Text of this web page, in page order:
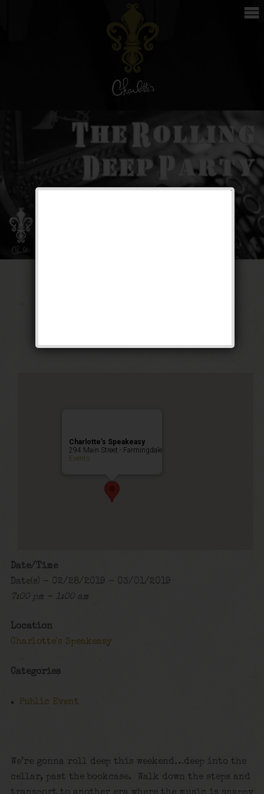
Charlotte’s Speakeasy
294 Main Street - Farmingdale
Events
Date/Time
Date(s) - 02/28/2019 - 03/01/2019
7:00 pm - 1:00 am
Location
Charlotte's Speakeasy
Categories
Public Event
We’re gonna roll deep this weekend…deep into the
cellar, past the bookcase. Walk down the steps and